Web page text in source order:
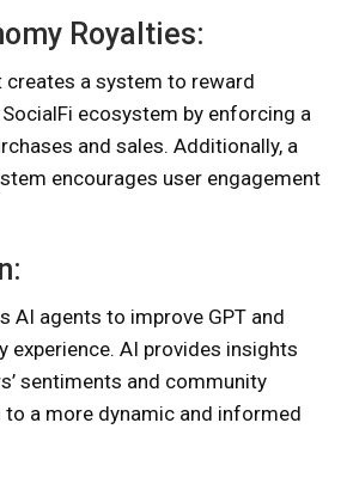
Royalties:
a system to reward
ecosystem by enforcing a
and sales. Additionally, a
encourages user engagement
AI agents to improve GPT and
experience. AI provides insights
sentiments and community
a more dynamic and informed